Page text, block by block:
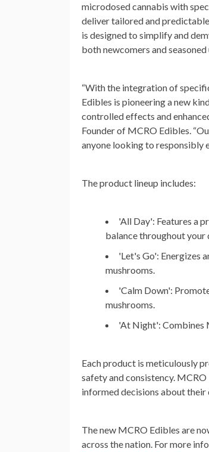
microdosed cannabis with
deliver tailored and
is designed to simplify and
both newcomers and seasoned
“With the integration of
Edibles is pioneering a new
controlled effects and
Founder of MCRO Edibles.
anyone looking to responsibly
The product lineup includes:
'All Day': Features a
balance throughout your
'Let's Go': Energizes
mushrooms.
'Calm Down':
mushrooms.
'At Night': Combines
Each product is meticulously
safety and consistency.
informed decisions about their
The new MCRO Edibles are
across the nation. For more